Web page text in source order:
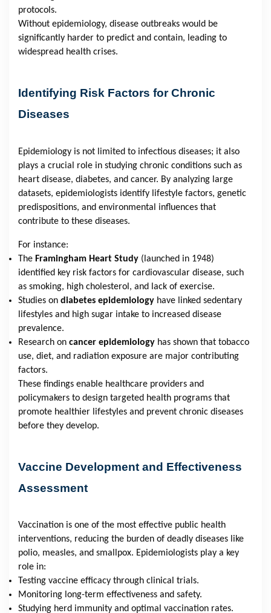
protocols.
Without epidemiology, disease outbreaks would be
significantly harder to predict and contain, leading to
widespread health crises.
Identifying Risk Factors for Chronic
Diseases
Epidemiology is not limited to infectious diseases; it also
plays a crucial role in studying chronic conditions such as
heart disease, diabetes, and cancer. By analyzing large
datasets, epidemiologists identify lifestyle factors, genetic
predispositions, and environmental influences that
contribute to these diseases.
For instance:
The Framingham Heart Study (launched in 1948)
identified key risk factors for cardiovascular disease, such
as smoking, high cholesterol, and lack of exercise.
Studies on diabetes epidemiology have linked sedentary
lifestyles and high sugar intake to increased disease
prevalence.
Research on cancer epidemiology has shown that tobacco
use, diet, and radiation exposure are major contributing
factors.
These findings enable healthcare providers and
policymakers to design targeted health programs that
promote healthier lifestyles and prevent chronic diseases
before they develop.
Vaccine Development and Effectiveness
Assessment
Vaccination is one of the most effective public health
interventions, reducing the burden of deadly diseases like
polio, measles, and smallpox. Epidemiologists play a key
role in:
Testing vaccine efficacy through clinical trials.
Monitoring long-term effectiveness and safety.
Studying herd immunity and optimal vaccination rates.